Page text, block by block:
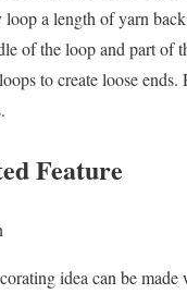
loop a length of yarn
of the loop and part of
to create loose
Feature
idea can be